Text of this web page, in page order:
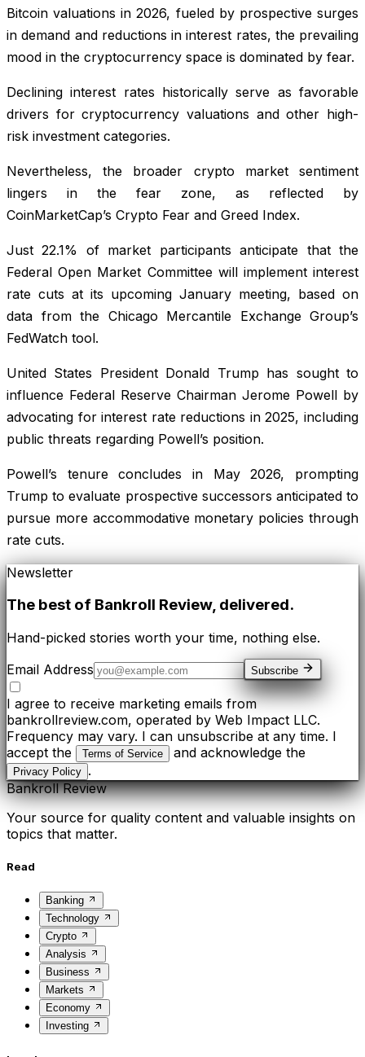
Bitcoin valuations in 2026, fueled by prospective surges
in demand and reductions in interest rates, the prevailing
mood in the cryptocurrency space is dominated by fear.
Declining interest rates historically serve as favorable
drivers for cryptocurrency valuations and other high-
risk investment categories.
Nevertheless, the broader crypto market sentiment
lingers in the fear zone, as reflected by
CoinMarketCap’s Crypto Fear and Greed Index.
Just 22.1% of market participants anticipate that the
Federal Open Market Committee will implement interest
rate cuts at its upcoming January meeting, based on
data from the Chicago Mercantile Exchange Group’s
FedWatch tool.
United States President Donald Trump has sought to
influence Federal Reserve Chairman Jerome Powell by
advocating for interest rate reductions in 2025, including
public threats regarding Powell’s position.
Powell’s tenure concludes in May 2026, prompting
Trump to evaluate prospective successors anticipated to
pursue more accommodative monetary policies through
rate cuts.
Newsletter
The best of Bankroll Review, delivered.
Hand-picked stories worth your time, nothing else.
Email Address
Subscribe
I agree to receive marketing emails from
bankrollreview.com, operated by Web Impact LLC.
Frequency may vary. I can unsubscribe at any time. I
accept the
Terms of Service and acknowledge the
Privacy Policy .
Bankroll Review
Your source for quality content and valuable insights on
topics that matter.
Read
Banking
Technology
Crypto
Analysis
Business
Markets
Economy
Investing